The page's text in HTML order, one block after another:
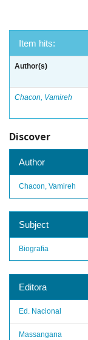
Item hits:
Author(s)
Chacon, Vamireh
Discover
Author
Chacon, Vamireh
Subject
Biografia
Editora
Ed. Nacional
Massangana